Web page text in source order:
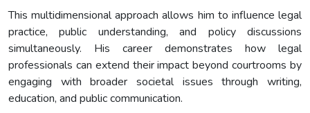
This multidimensional approach allows him to influence legal
practice, public understanding, and policy discussions
simultaneously. His career demonstrates how legal
professionals can extend their impact beyond courtrooms by
engaging with broader societal issues through writing,
education, and public communication.